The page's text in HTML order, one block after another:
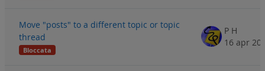
Move "posts" to a different topic or topic
thread
Bloccata
P H
16 apr